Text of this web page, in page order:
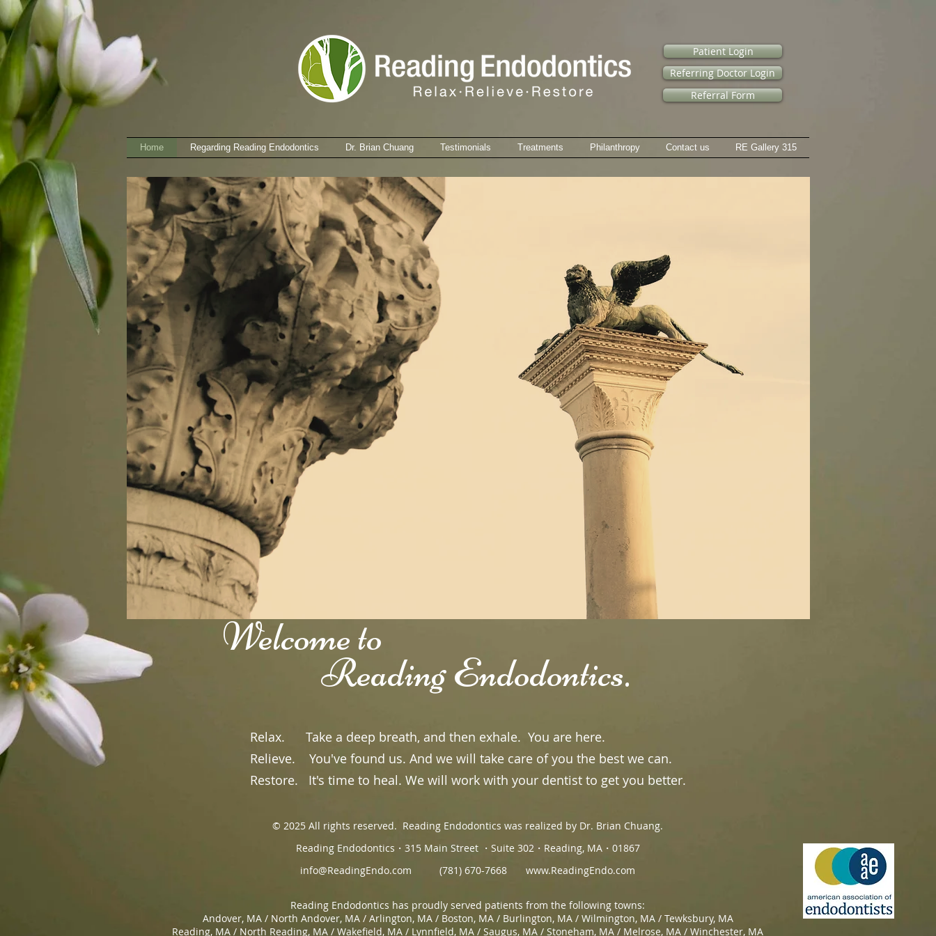
Patient Login
Referring Doctor Login
Referral Form
Home Regarding Reading Endodontics Dr. Brian Chuang Testimonials Treatments Philanthropy Contact us RE Gallery 315
You might not mind waiting in our waiting room ...
​Welcome to
Reading Endodontics.
Relax.
Take a deep breath, and then exhale. You are here.
Relieve.
You've found us. And we will take care of you the best we can.
Restore. It's time to heal. We will work with your dentist to get you better.
© 2025 All rights reserved. Reading Endodontics was realized by Dr. Brian Chuang.
Reading Endodontics・315 Main Street ・Suite 302・Reading, MA・01867
info@ReadingEndo.com (781) 670-7668 www.ReadingEndo.com
Reading Endodontics has proudly served patients from the following towns:
Andover, MA / North Andover, MA / Arlington, MA / Boston, MA / Burlington, MA / Wilmington, MA / Tewksbury, MA
Reading, MA / North Reading, MA / Wakefield, MA / Lynnfield, MA / Saugus, MA / Stoneham, MA / Melrose, MA / Winchester, MA